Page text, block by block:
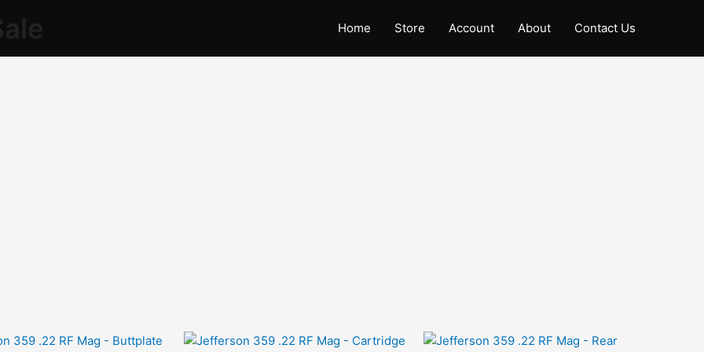
Home Store Account About Contact Us